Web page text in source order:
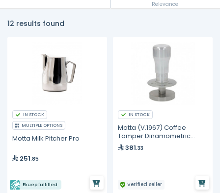
Relevance
12 results found
IN STOCK
MULTIPLE OPTIONS
Motta Milk Pitcher Pro
251.85
Ekuep fulfilled
IN STOCK
Motta (V.1967) Coffee
Tamper Dinamometric
Stainless Steel
381.33
Verified seller